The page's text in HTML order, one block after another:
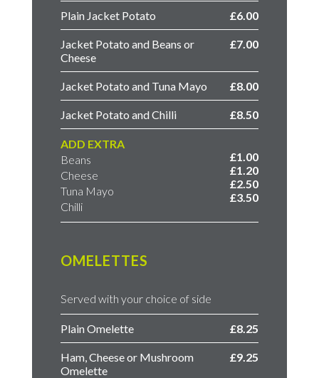
Plain Jacket Potato £6.00
Jacket Potato and Beans or
Cheese
£7.00
Jacket Potato and Tuna Mayo £8.00
Jacket Potato and Chilli £8.50
ADD EXTRA
Beans
Cheese
Tuna Mayo
Chilli
£1.00
£1.20
£2.50
£3.50
OMELETTES
Served with your choice of side
Plain Omelette £8.25
Ham, Cheese or Mushroom
Omelette
£9.25